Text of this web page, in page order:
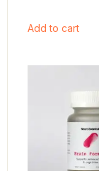
Add to cart